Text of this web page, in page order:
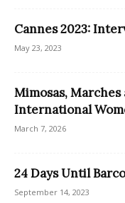
Cannes 2023:
May 23, 2023
Mimosas,
International
March 7, 2026
24 Days Until
September 14, 2023